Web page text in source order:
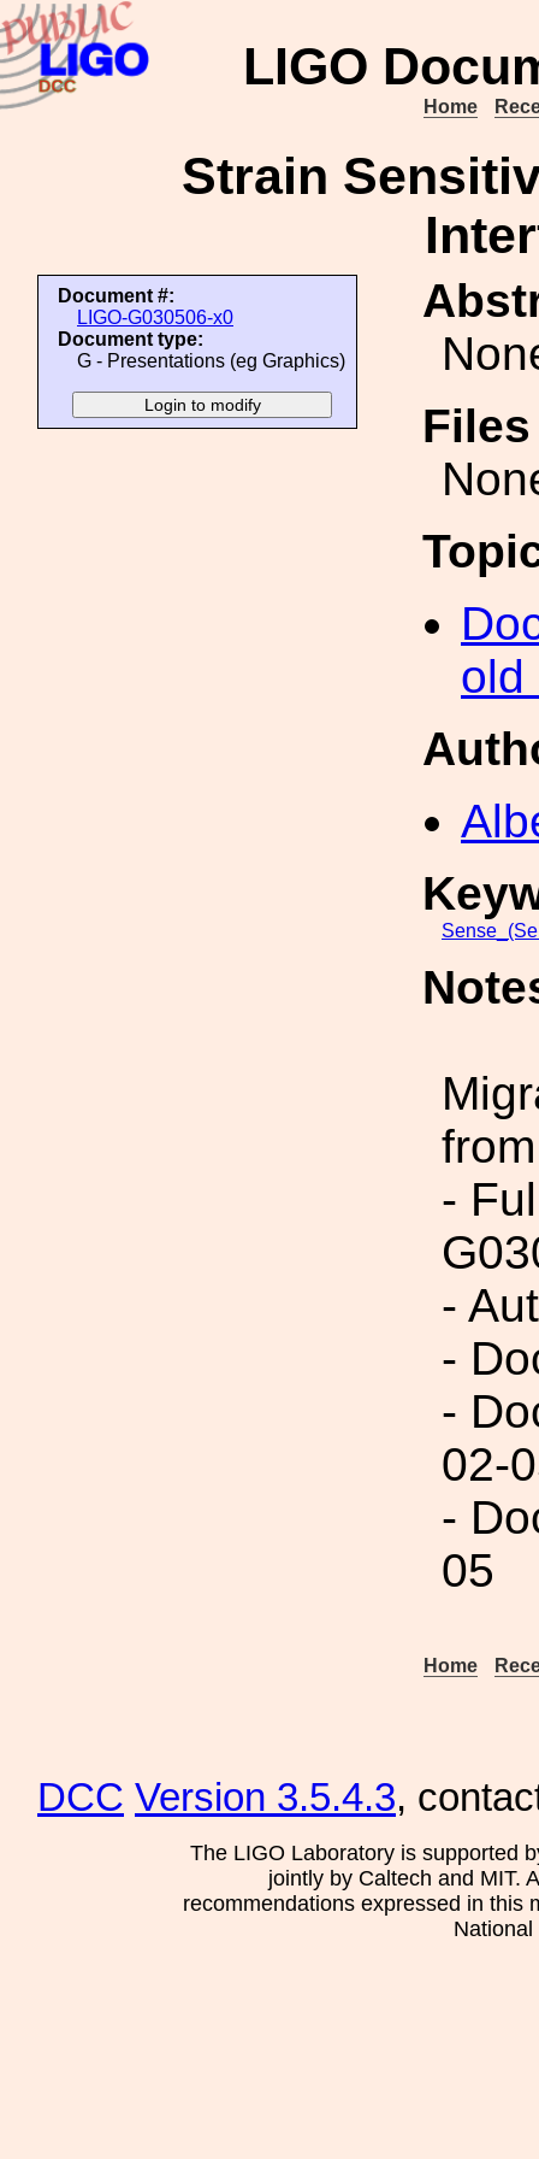
LIGO
Home
Strain
Document #:
LIGO-G030506-x0
Document type:
G - Presentations (eg Graphics)
old
-
-
-
-
02-
-
05
Home
DCC Version 3.5.4.3,
The LIGO Laboratory is supported
jointly by Caltech and MIT.
recommendations expressed in this